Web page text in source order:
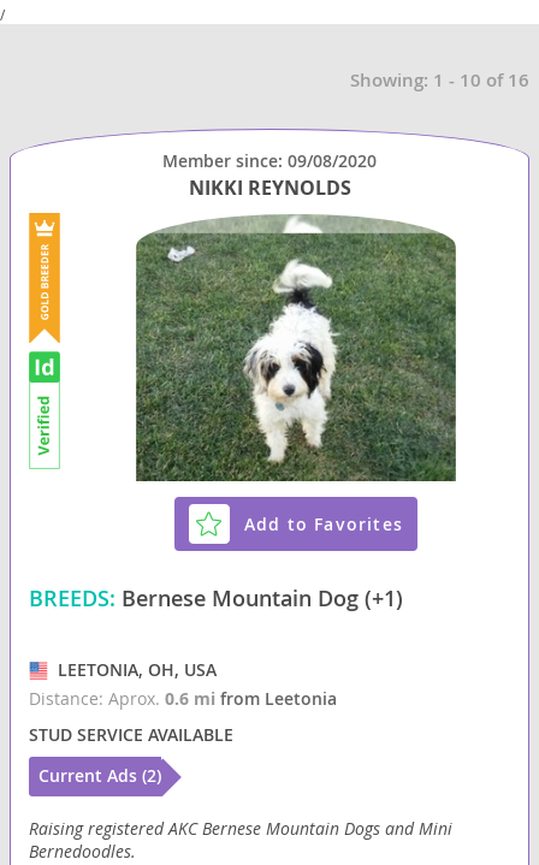
/
Showing: 1 - 10 of 16
Member since: 09/08/2020
NIKKI REYNOLDS
Add to Favorites
BREEDS: Bernese Mountain Dog (+1)
LEETONIA, OH, USA
Distance: Aprox.0.6 mifrom Leetonia
STUD SERVICE AVAILABLE
Current Ads (2)
Raising registered AKC Bernese Mountain Dogs and Mini
Bernedoodles.